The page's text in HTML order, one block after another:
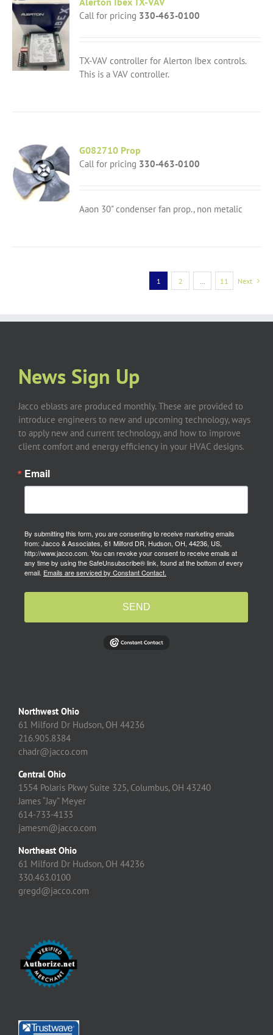
Call for pricing 330-463-0100
TX-VAV controller for Alerton Ibex controls.
This is a VAV controller.
G082710 Prop
Call for pricing 330-463-0100
Aaon 30" condenser fan prop., non metalic
1 2 11 Next
News Sign Up
Jacco eblasts are produced monthly. These are provided to
introduce engineers to new and upcoming technology, ways
to apply new and current technology, and how to improve
client comfort and energy efficiency in your HVAC designs.
Email
By submitting this form, you are consenting to receive marketing emails
from: Jacco & Associates, 61 Milford DR, Hudson, OH, 44236, US,
http://www.jacco.com. You can revoke your consent to receive emails at
any time by using the SafeUnsubscribe® link, found at the bottom of every
email. Emails are serviced by Constant Contact.
SEND
Northwest Ohio
61 Milford Dr Hudson, OH 44236
216.905.8384
chadr@jacco.com
Central Ohio
1554 Polaris Pkwy Suite 325, Columbus, OH 43240
James “Jay” Meyer
614-733-4133
jamesm@jacco.com
Northeast Ohio
61 Milford Dr Hudson, OH 44236
330.463.0100
gregd@jacco.com